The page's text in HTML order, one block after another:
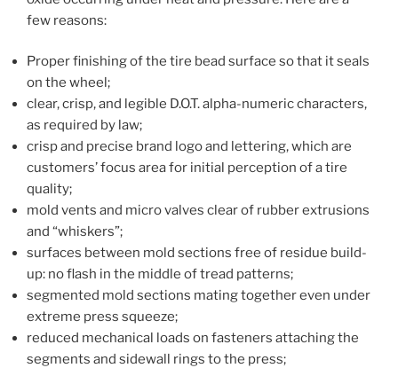
few reasons:
Proper finishing of the tire bead surface so that it seals
on the wheel;
clear, crisp, and legible D.O.T. alpha-numeric characters,
as required by law;
crisp and precise brand logo and lettering, which are
customers’ focus area for initial perception of a tire
quality;
mold vents and micro valves clear of rubber extrusions
and “whiskers”;
surfaces between mold sections free of residue build-
up: no flash in the middle of tread patterns;
segmented mold sections mating together even under
extreme press squeeze;
reduced mechanical loads on fasteners attaching the
segments and sidewall rings to the press;